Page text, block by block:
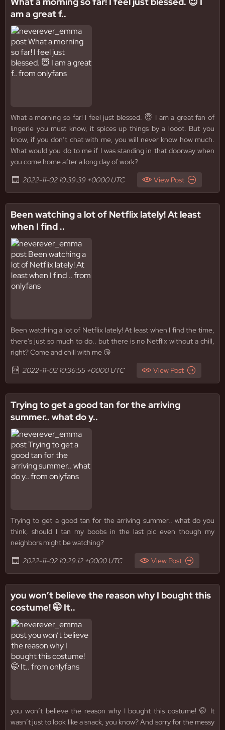
am a great f..
What a morning so far! I feel just blessed. 😇 I am a great fan of
lingerie you must know, it spices up things by a looot. But you
know, if you don’t chat with me, you will never know how much.
What would you do to me if I was standing in that doorway when
you come home after a long day of work?
2022-11-02 10:39:39 +0000 UTC
View Post
Been watching a lot of Netflix lately! At least
when I find ..
Been watching a lot of Netflix lately! At least when I find the time,
there’s just so much to do.. but there is no Netflix without a chill,
right? Come and chill with me 😘
2022-11-02 10:36:55 +0000 UTC
View Post
Trying to get a good tan for the arriving
summer.. what do y..
Trying to get a good tan for the arriving summer.. what do you
think, should I tan my boobs in the last pic even though my
neighbors might be watching?
2022-11-02 10:29:12 +0000 UTC
View Post
you won’t believe the reason why I bought this
costume! 🤭 It..
you won’t believe the reason why I bought this costume! 🤭 It
wasn’t just to look like a snack, you know? And sorry for the messy